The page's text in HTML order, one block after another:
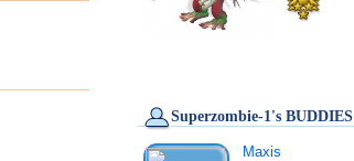
Superzombie-1's BUDDIES
Maxis